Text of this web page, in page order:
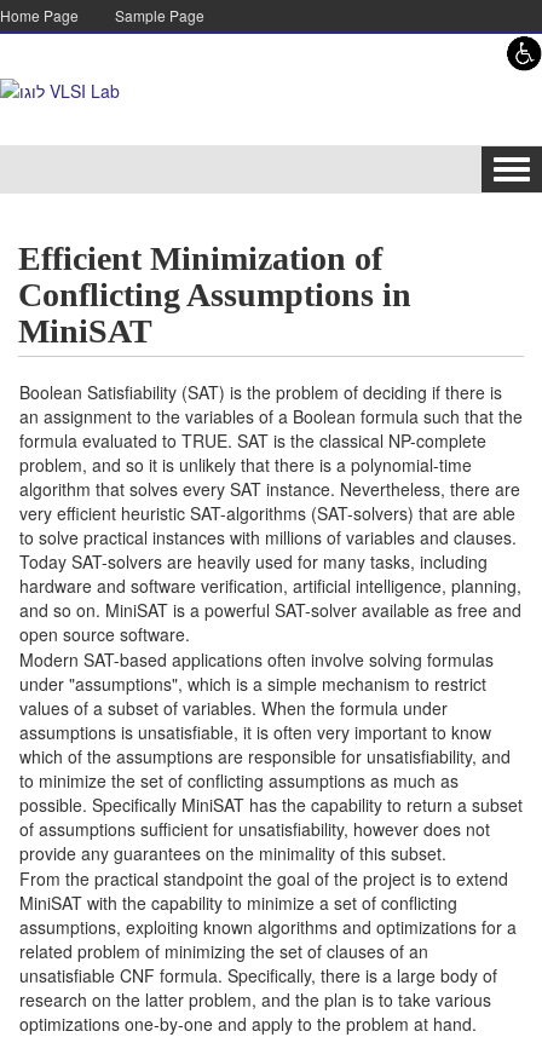
Skip to content
Skip to navigation
Home Page Sample Page
Efficient Minimization of
Conflicting Assumptions in
MiniSAT
Boolean Satisfiability (SAT) is the problem of deciding if there is
an assignment to the variables of a Boolean formula such that the
formula evaluated to TRUE. SAT is the classical NP-complete
problem, and so it is unlikely that there is a polynomial-time
algorithm that solves every SAT instance. Nevertheless, there are
very efficient heuristic SAT-algorithms (SAT-solvers) that are able
to solve practical instances with millions of variables and clauses.
Today SAT-solvers are heavily used for many tasks, including
hardware and software verification, artificial intelligence, planning,
and so on. MiniSAT is a powerful SAT-solver available as free and
open source software.
Modern SAT-based applications often involve solving formulas
under "assumptions", which is a simple mechanism to restrict
values of a subset of variables. When the formula under
assumptions is unsatisfiable, it is often very important to know
which of the assumptions are responsible for unsatisfiability, and
to minimize the set of conflicting assumptions as much as
possible. Specifically MiniSAT has the capability to return a subset
of assumptions sufficient for unsatisfiability, however does not
provide any guarantees on the minimality of this subset.
From the practical standpoint the goal of the project is to extend
MiniSAT with the capability to minimize a set of conflicting
assumptions, exploiting known algorithms and optimizations for a
related problem of minimizing the set of clauses of an
unsatisfiable CNF formula. Specifically, there is a large body of
research on the latter problem, and the plan is to take various
optimizations one-by-one and apply to the problem at hand.